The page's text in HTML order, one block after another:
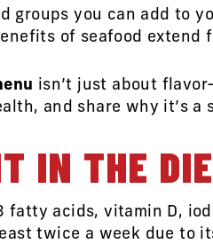
you can add to
of seafood extend
isn’t just about
and share why it’s
IN THE
fatty acids, vitamin D,
twice a week due to